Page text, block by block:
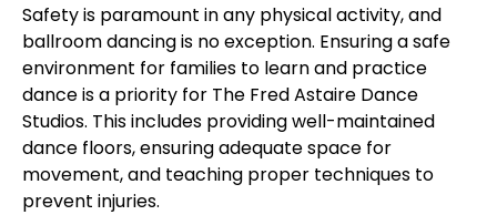
Safety is paramount in any physical activity, and
ballroom dancing is no exception. Ensuring a safe
environment for families to learn and practice
dance is a priority for The Fred Astaire Dance
Studios. This includes providing well-maintained
dance floors, ensuring adequate space for
movement, and teaching proper techniques to
prevent injuries.